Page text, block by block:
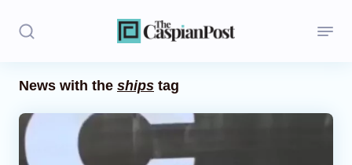
Politics
News with the ships tag